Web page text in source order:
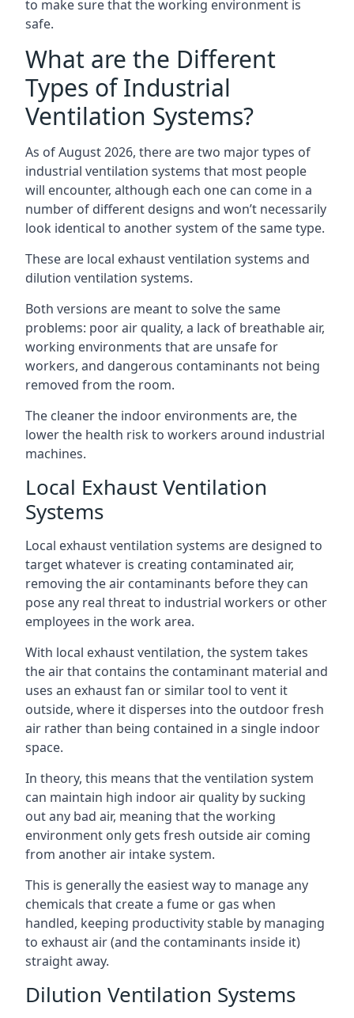
to make sure that the working environment is
safe.
What are the Different
Types of Industrial
Ventilation Systems?
As of August 2026, there are two major types of
industrial ventilation systems that most people
will encounter, although each one can come in a
number of different designs and won’t necessarily
look identical to another system of the same type.
These are local exhaust ventilation systems and
dilution ventilation systems.
Both versions are meant to solve the same
problems: poor air quality, a lack of breathable air,
working environments that are unsafe for
workers, and dangerous contaminants not being
removed from the room.
The cleaner the indoor environments are, the
lower the health risk to workers around industrial
machines.
Local Exhaust Ventilation
Systems
Local exhaust ventilation systems are designed to
target whatever is creating contaminated air,
removing the air contaminants before they can
pose any real threat to industrial workers or other
employees in the work area.
With local exhaust ventilation, the system takes
the air that contains the contaminant material and
uses an exhaust fan or similar tool to vent it
outside, where it disperses into the outdoor fresh
air rather than being contained in a single indoor
space.
In theory, this means that the ventilation system
can maintain high indoor air quality by sucking
out any bad air, meaning that the working
environment only gets fresh outside air coming
from another air intake system.
This is generally the easiest way to manage any
chemicals that create a fume or gas when
handled, keeping productivity stable by managing
to exhaust air (and the contaminants inside it)
straight away.
Dilution Ventilation Systems